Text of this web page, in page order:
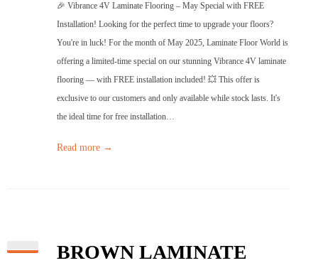
🎉 Vibrance 4V Laminate Flooring – May Special with FREE
Installation! Looking for the perfect time to upgrade your floors?
You're in luck! For the month of May 2025, Laminate Floor World is
offering a limited-time special on our stunning Vibrance 4V laminate
flooring — with FREE installation included! 💥 This offer is
exclusive to our customers and only available while stock lasts. It's
the ideal time for free installation…
Read more →
BROWN LAMINATE